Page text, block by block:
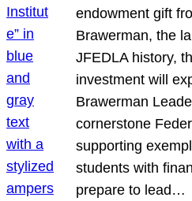
endowment gift
Brawerman, the
JFEDLA history,
investment will
Brawerman
cornerstone
supporting
students with
prepare to lead…